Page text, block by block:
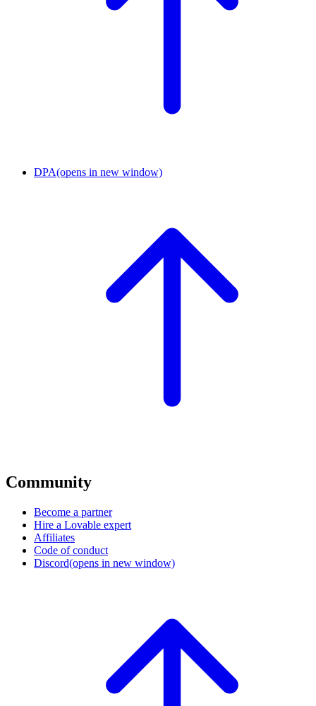
DPA(opens in new window)
Community
Become a partner
Hire a Lovable expert
Affiliates
Code of conduct
Discord(opens in new window)